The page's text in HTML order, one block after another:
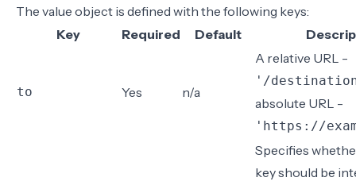
The value object is defined with the following keys:
Key
Required Default
to Yes n/a
A relative URL -
'/
absolute URL -
'https://
Specifies
key should be